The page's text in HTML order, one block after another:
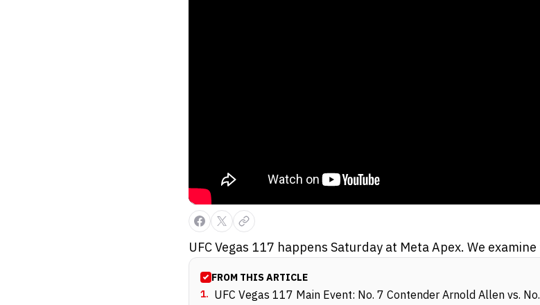
UFC Vegas 117 happens Saturday at Meta Apex. We
FROM THIS ARTICLE
1. UFC Vegas 117 Main Event: No. 7 Contender Arnold Allen vs.